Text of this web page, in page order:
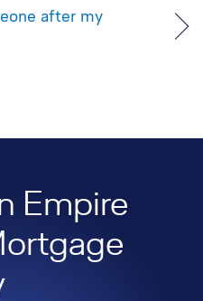
after my
Empire